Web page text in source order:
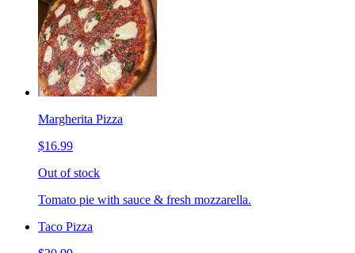
Margherita Pizza
$16.99
Out of stock
Tomato pie with sauce & fresh mozzarella.
Taco Pizza